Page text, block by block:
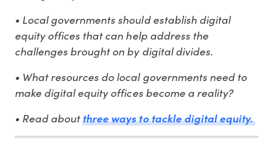
• Local governments should establish digital
equity offices that can help address the
challenges brought on by digital divides.
• What resources do local governments need to
make digital equity offices become a reality?
• Read aboutthree ways to tackle digital equity.